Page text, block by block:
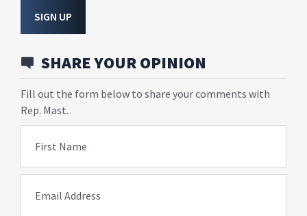
SIGN UP
SHARE YOUR OPINION
Fill out the form below to share your comments with
Rep. Mast.
First Name
Email Address